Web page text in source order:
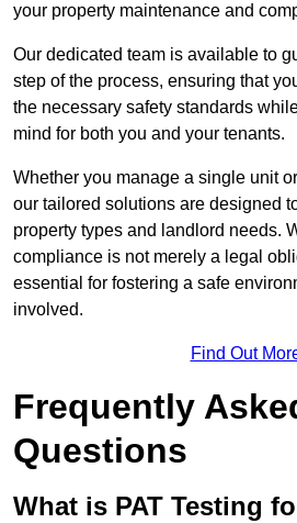
your property maintenance and
Our dedicated team is available to
step of the process, ensuring that
the necessary safety standards
mind for both you and your tenants.
Whether you manage a single unit
our tailored solutions are designed
property types and landlord needs.
compliance is not merely a legal
essential for fostering a safe
involved.
Find Out
Frequently
Questions
What is PAT Testing